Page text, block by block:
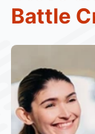
Battle